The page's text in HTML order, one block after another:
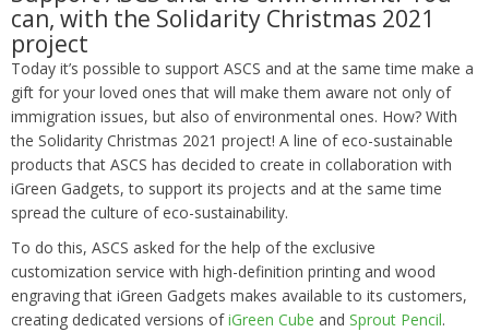
can, with the Solidarity Christmas 2021
project
Today it’s possible to support ASCS and at the same time make a
gift for your loved ones that will make them aware not only of
immigration issues, but also of environmental ones. How? With
the Solidarity Christmas 2021 project! A line of eco-sustainable
products that ASCS has decided to create in collaboration with
iGreen Gadgets, to support its projects and at the same time
spread the culture of eco-sustainability.
To do this, ASCS asked for the help of the exclusive
customization service with high-definition printing and wood
engraving that iGreen Gadgets makes available to its customers,
creating dedicated versions ofiGreen Cube and Sprout Pencil.